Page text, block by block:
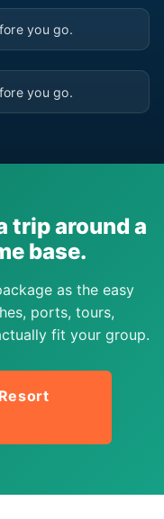
you go.
you go.
trip around a
base.
as the easy
ports, tours,
fit your group.